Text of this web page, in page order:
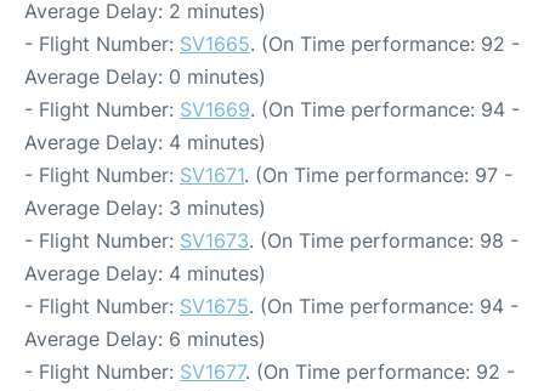
Average Delay: 2 minutes)
- Flight Number: SV1665. (On Time performance: 92 -
Average Delay: 0 minutes)
- Flight Number: SV1669. (On Time performance: 94 -
Average Delay: 4 minutes)
- Flight Number: SV1671. (On Time performance: 97 -
Average Delay: 3 minutes)
- Flight Number: SV1673. (On Time performance: 98 -
Average Delay: 4 minutes)
- Flight Number: SV1675. (On Time performance: 94 -
Average Delay: 6 minutes)
- Flight Number: SV1677. (On Time performance: 92 -